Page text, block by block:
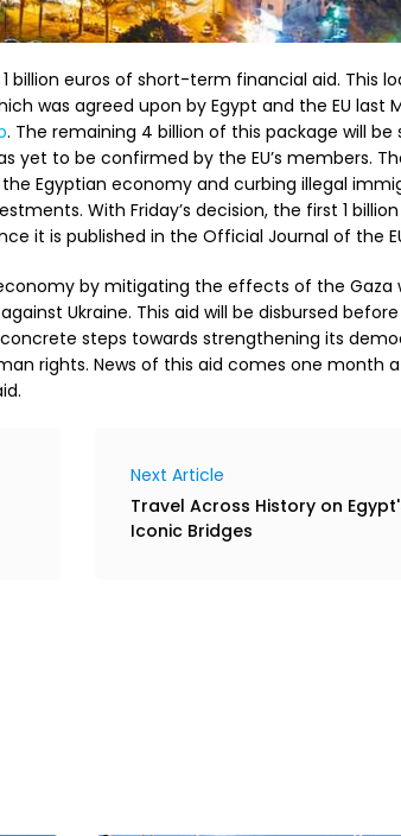
billion euros of short-term financial aid. This
was agreed upon by Egypt and the EU last
. The remaining 4 billion of this package will be
yet to be confirmed by the EU’s members.
Egyptian economy and curbing illegal
With Friday’s decision, the first 1
it is published in the Official Journal of the
by mitigating the effects of the Gaza
Ukraine. This aid will be disbursed
steps towards strengthening its
rights. News of this aid comes one month
Next Article
Travel Across History on
Iconic Bridges